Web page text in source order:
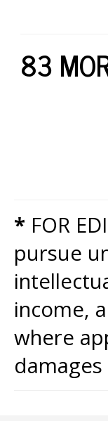
83
* FOR
pursue
income,
where